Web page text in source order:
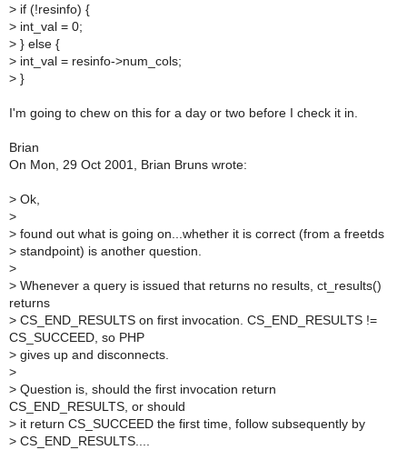
> if (!resinfo) {
> int_val = 0;
> } else {
> int_val = resinfo->num_cols;
> }
I'm going to chew on this for a day or two before I check it in.
Brian
On Mon, 29 Oct 2001, Brian Bruns wrote:
> Ok,
>
> found out what is going on...whether it is correct (from a freetds
> standpoint) is another question.
>
> Whenever a query is issued that returns no results, ct_results()
returns
> CS_END_RESULTS on first invocation. CS_END_RESULTS !=
CS_SUCCEED, so PHP
> gives up and disconnects.
>
> Question is, should the first invocation return
CS_END_RESULTS, or should
> it return CS_SUCCEED the first time, follow subsequently by
> CS_END_RESULTS....